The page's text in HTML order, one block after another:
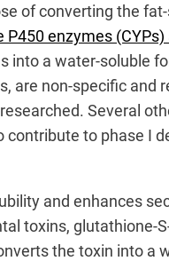
of converting the
P450 enzymes
into a water-soluble
are non-specific and
Several
contribute to phase I
and enhances
toxins, glutathione-
the toxin into a